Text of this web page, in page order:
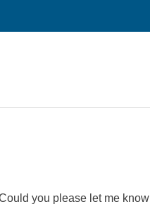
you please let me know